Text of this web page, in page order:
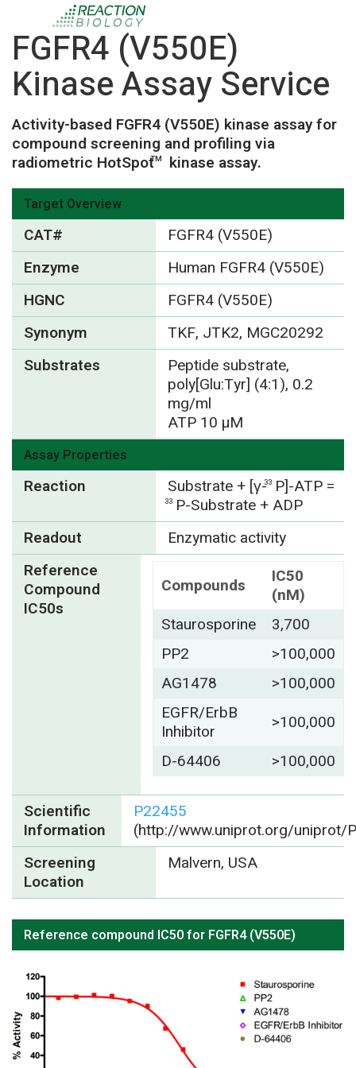
FGFR4 (V550E)
Kinase Assay Service
Activity-based FGFR4 (V550E) kinase assay for
compound screening and profiling via
radiometric HotSpotTM kinase assay.
Target Overview
CAT#
FGFR4 (V550E)
Enzyme
Human FGFR4 (V550E)
HGNC
FGFR4 (V550E)
Synonym
TKF, JTK2, MGC20292
Substrates
Peptide substrate,
poly[Glu:Tyr] (4:1), 0.2
mg/ml
ATP 10 µM
Assay Properties
Reaction Substrate + [γ-33 P]-ATP =
33 P-Substrate + ADP
Readout
Enzymatic activity
Reference
Compound
IC50s
Compounds
IC50
(nM)
Staurosporine
3,700
PP2
>100,000
AG1478
>100,000
EGFR/ErbB
Inhibitor
>100,000
D-64406
>100,000
Scientific
Information
P22455
(http://www.uniprot.org/uniprot/
Screening
Location
Malvern, USA
Reference compound IC50 for FGFR4 (V550E)